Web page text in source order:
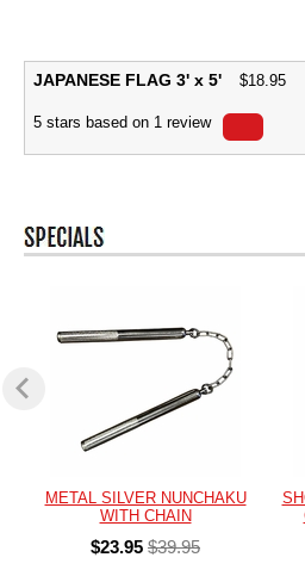
JAPANESE FLAG 3' x 5' $18.95
5 stars based on 1 review
METAL SILVER NUNCHAKU
WITH CHAIN
$23.95 $39.95